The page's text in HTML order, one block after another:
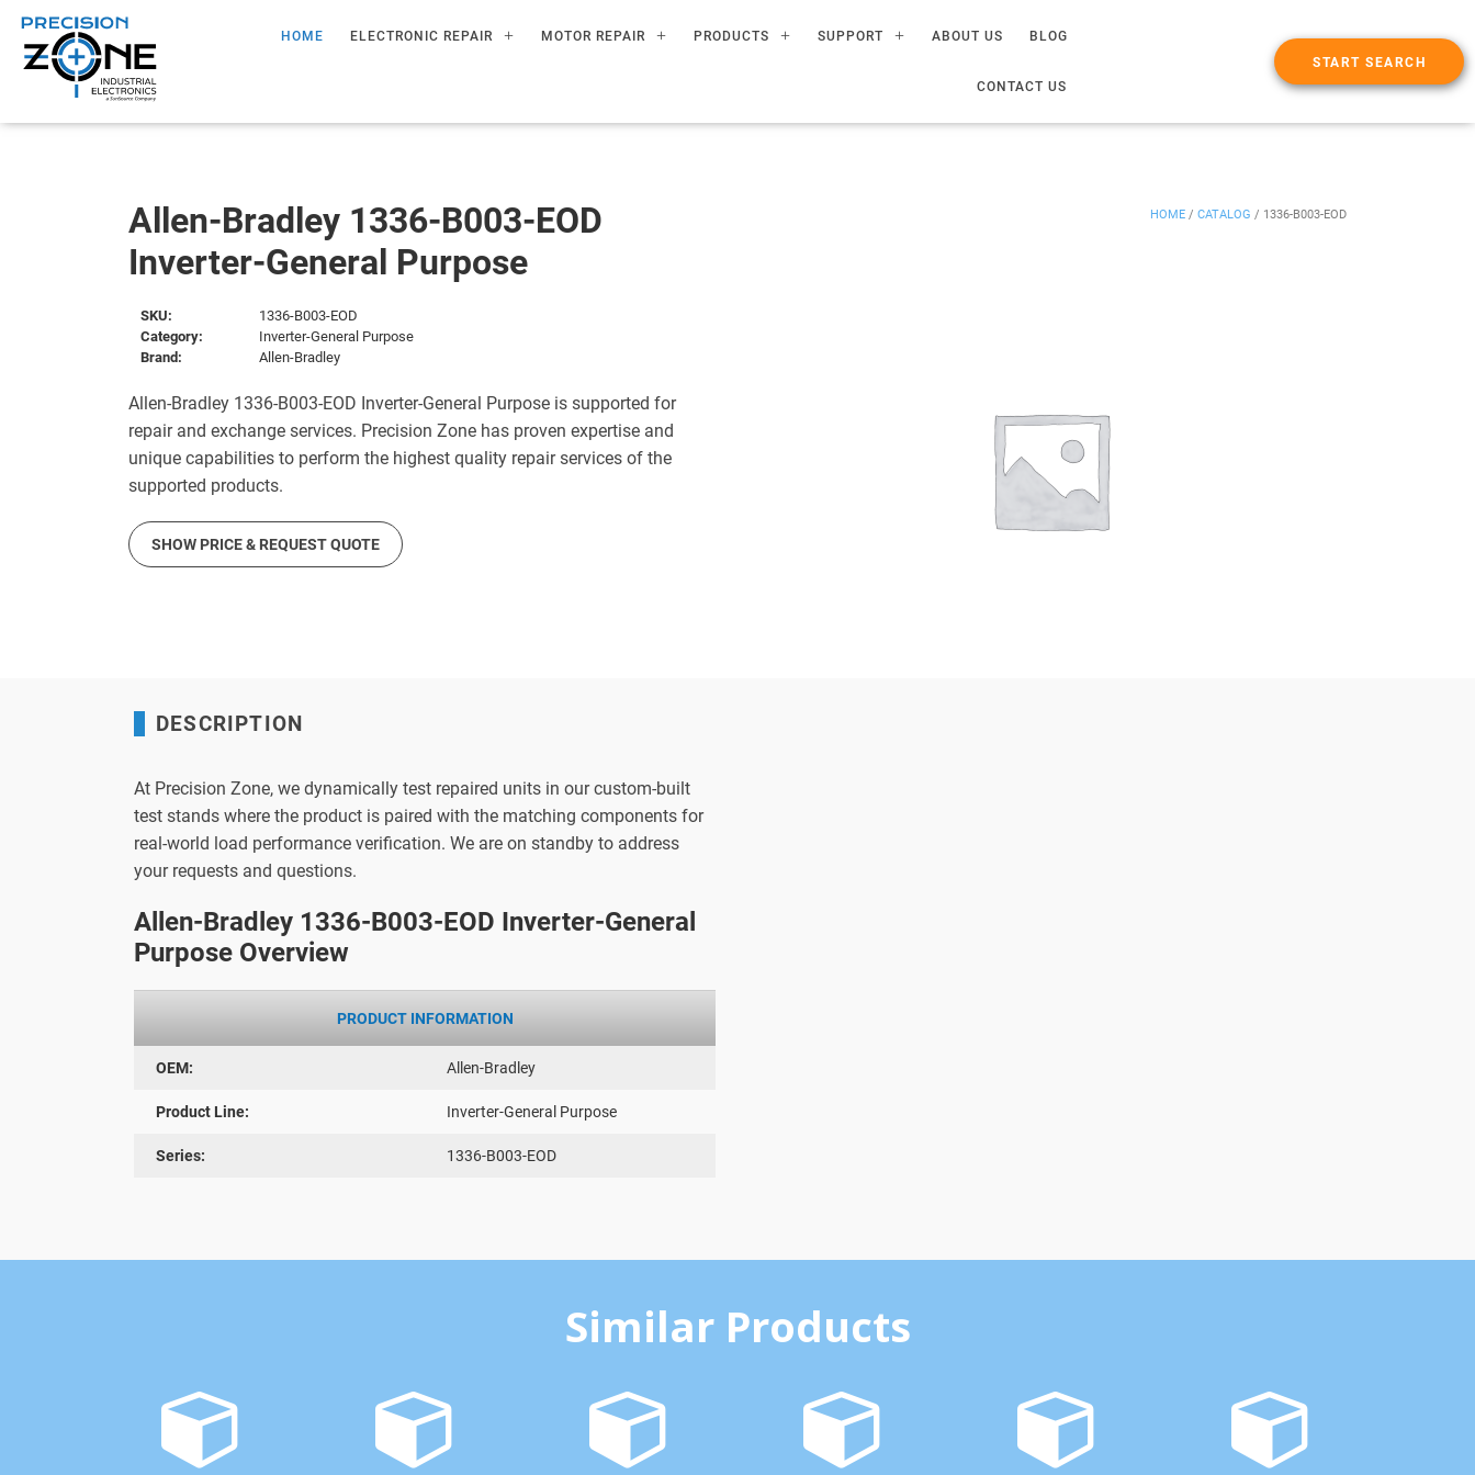
HOME ELECTRONIC REPAIR MOTOR REPAIR PRODUCTS SUPPORT ABOUT US BLOG
CONTACT US
START SEARCH
Allen-Bradley 1336-B003-EOD
Inverter-General Purpose
HOME / CATALOG / 1336-B003-EOD
SKU:
1336-B003-EOD
Category:
Inverter-General Purpose
Brand:
Allen-Bradley
Allen-Bradley 1336-B003-EOD Inverter-General Purpose is supported for
repair and exchange services. Precision Zone has proven expertise and
unique capabilities to perform the highest quality repair services of the
supported products.
SHOW PRICE & REQUEST QUOTE
DESCRIPTION
At Precision Zone, we dynamically test repaired units in our custom-built
test stands where the product is paired with the matching components for
real-world load performance verification. We are on standby to address
your requests and questions.
Allen-Bradley 1336-B003-EOD Inverter-General
Purpose Overview
PRODUCT INFORMATION
OEM: Allen-Bradley
Product Line: Inverter-General Purpose
Series: 1336-B003-EOD
Similar Products